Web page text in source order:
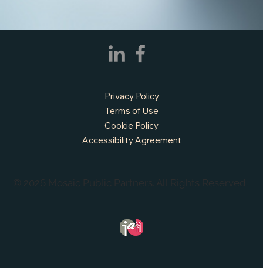
© 2026 Mosaic Public Partners. All Rights Reserved.
Privacy Policy
Terms of Use
Cookie Policy
Accessibility Agreement